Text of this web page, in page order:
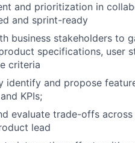
and prioritization in
and sprint-ready
business stakeholders to
specifications, user
criteria
identify and propose
KPIs;
evaluate trade-offs
lead